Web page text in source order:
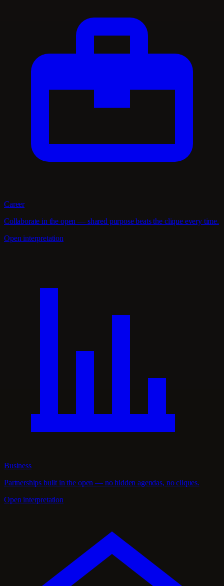
Career
Collaborate in the open — shared purpose beats the clique every time.
Open interpretation
Business
Partnerships built in the open — no hidden agendas, no cliques.
Open interpretation